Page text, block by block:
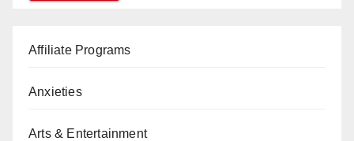
Affiliate Programs
Anxieties
Arts & Entertainment